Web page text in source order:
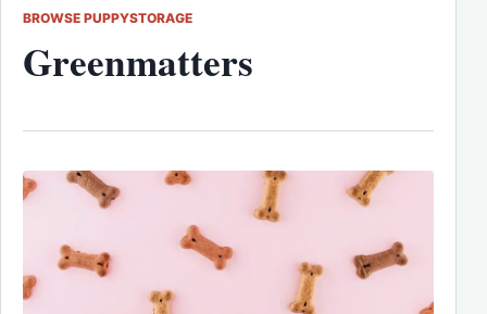
BROWSE PUPPYSTORAGE
Greenmatters